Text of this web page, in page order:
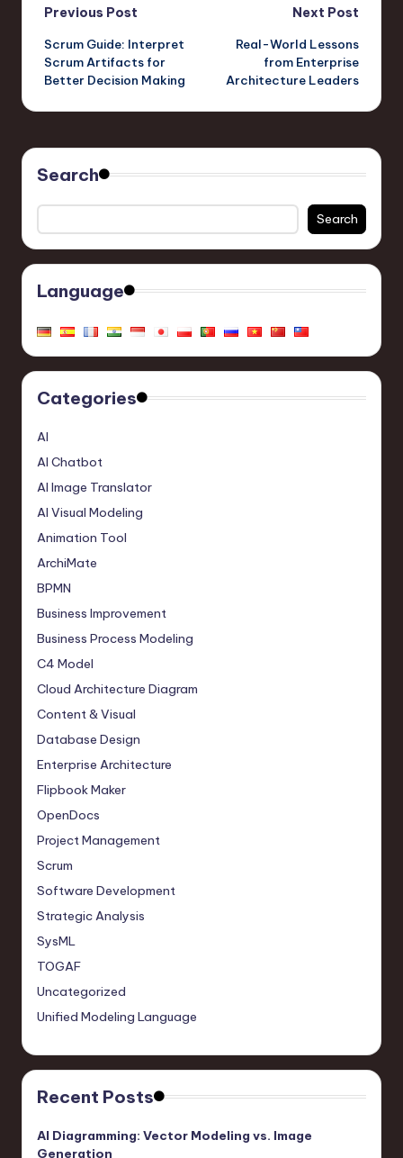
Post
navigation
Previous Post
Scrum Guide: Interpret
Scrum Artifacts for
Better Decision Making
Next Post
Real-World Lessons
from Enterprise
Architecture Leaders
Search
Search
Language
Categories
AI
AI Chatbot
AI Image Translator
AI Visual Modeling
Animation Tool
ArchiMate
BPMN
Business Improvement
Business Process Modeling
C4 Model
Cloud Architecture Diagram
Content & Visual
Database Design
Enterprise Architecture
Flipbook Maker
OpenDocs
Project Management
Scrum
Software Development
Strategic Analysis
SysML
TOGAF
Uncategorized
Unified Modeling Language
Recent Posts
AI Diagramming: Vector Modeling vs. Image
Generation